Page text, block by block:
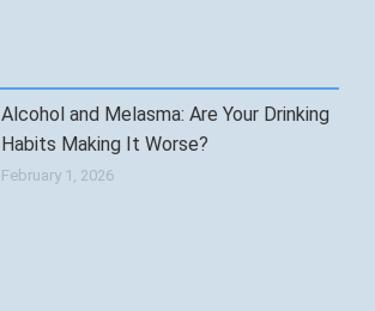
Alcohol and Melasma: Are Your Drinking
Habits Making It Worse?
February 1, 2026